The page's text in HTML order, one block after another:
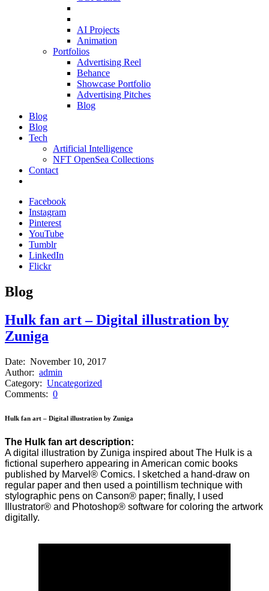
AI Projects
Animation
Portfolios
Advertising Reel
Behance
Showcase Portfolio
Advertising Pitches
Blog
Blog
Blog
Tech
Artificial Intelligence
NFT OpenSea Collections
Contact
Facebook
Instagram
Pinterest
YouTube
Tumblr
LinkedIn
Flickr
Blog
Hulk fan art – Digital illustration by
Zuniga
Date: November 10, 2017
Author: admin
Category: Uncategorized
Comments: 0
Hulk fan art – Digital illustration by Zuniga
The Hulk fan art description:
A digital illustration by Zuniga inspired about The Hulk is a
fictional superhero appearing in American comic books
published by Marvel® Comics. I sketched a hand-draw on
regular paper and then used a pointillism technique with
stylographic pens on Canson® paper; finally, I used
Illustrator® and Photoshop® software for coloring the artwork
digitally.